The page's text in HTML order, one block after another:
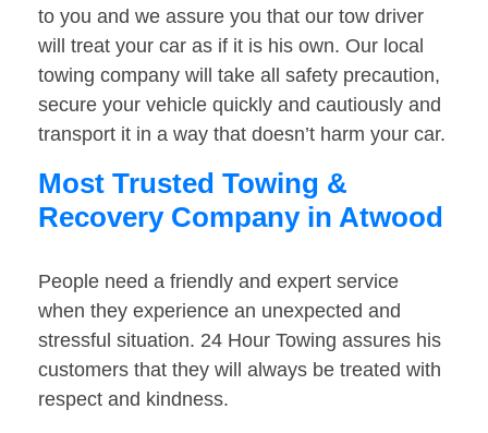
to you and we assure you that our tow driver
will treat your car as if it is his own. Our local
towing company will take all safety precaution,
secure your vehicle quickly and cautiously and
transport it in a way that doesn’t harm your car.
Most Trusted Towing &
Recovery Company in Atwood
People need a friendly and expert service
when they experience an unexpected and
stressful situation. 24 Hour Towing assures his
customers that they will always be treated with
respect and kindness.